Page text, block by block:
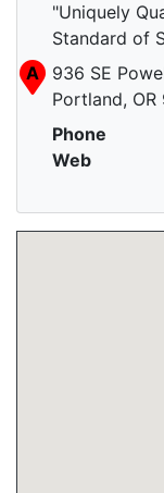
"Uniquely
Standard of
A
936 SE
Portland, OR
Phone
Web